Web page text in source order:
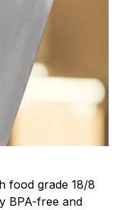
food grade 18/8
BPA-free and